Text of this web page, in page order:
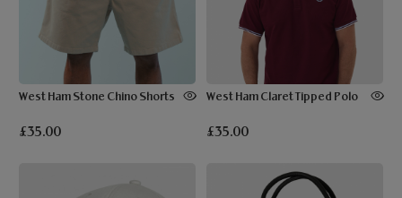
West Ham Stone Chino Shorts
£35.00
West Ham Claret Tipped Polo
£35.00